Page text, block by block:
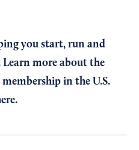
you start, run and
Learn more about the
in the U.S.
.